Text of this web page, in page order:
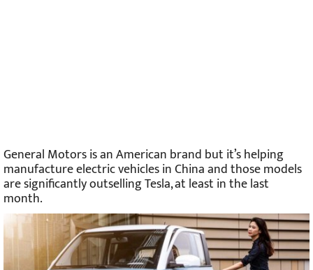
General Motors is an American brand but it’s helping
manufacture electric vehicles in China and those models
are significantly outselling Tesla, at least in the last
month.